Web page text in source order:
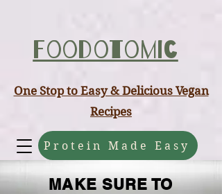
Foodotomic
Protein Made Easy
One Stop to Easy & Delicious Vegan
Recipes
MAKE SURE TO